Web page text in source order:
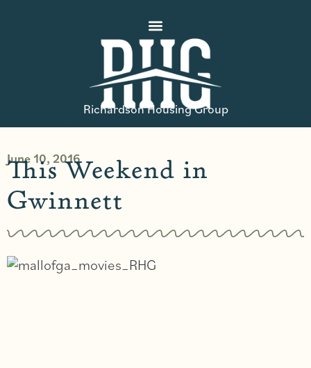
Richardson Housing Group
June 10, 2016
This Weekend in
Gwinnett